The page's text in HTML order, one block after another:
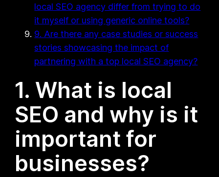
local SEO agency differ from trying to do
it myself or using generic online tools?
9. Are there any case studies or success
stories showcasing the impact of
partnering with a top local SEO agency?
1. What is local
SEO and why is it
important for
businesses?